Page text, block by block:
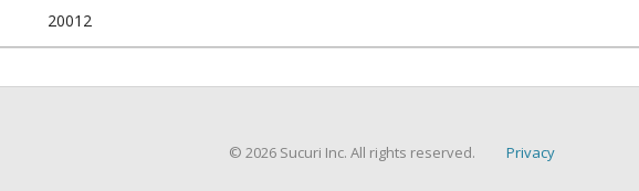
20012
© 2026 Sucuri Inc. All rights reserved. Privacy